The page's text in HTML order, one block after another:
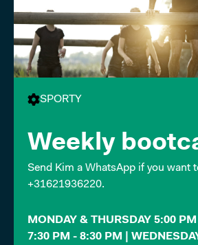
SPORTY
Weekly
Send Kim a WhatsApp if you want
+31621936220.
MONDAY & THURSDAY 5:00
7:30 PM - 8:30 PM |